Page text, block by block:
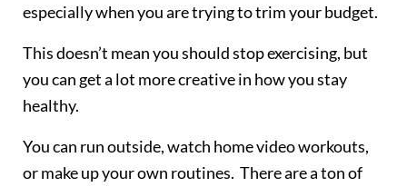
especially when you are trying to trim your budget.
This doesn’t mean you should stop exercising, but
you can get a lot more creative in how you stay
healthy.
You can run outside, watch home video workouts,
or make up your own routines. There are a ton of